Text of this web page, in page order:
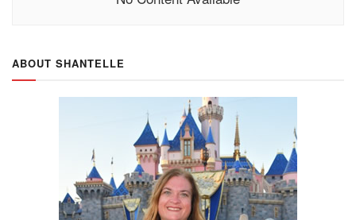
ABOUT SHANTELLE